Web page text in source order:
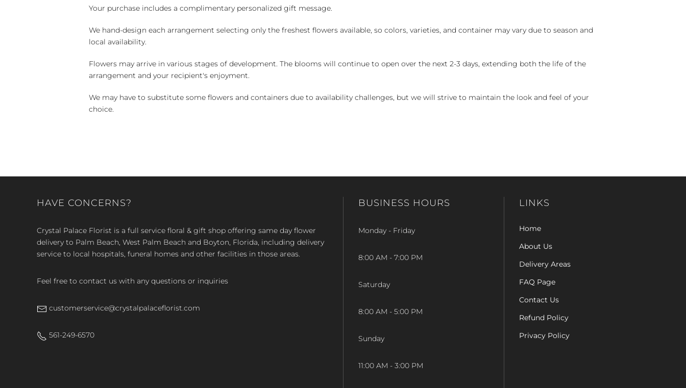
Your purchase includes a complimentary personalized gift message.
We hand-design each arrangement selecting only the freshest flowers available, so colors, varieties, and container may vary due to season and
local availability.
Flowers may arrive in various stages of development. The blooms will continue to open over the next 2-3 days, extending both the life of the
arrangement and your recipient's enjoyment.
We may have to substitute some flowers and containers due to availability challenges, but we will strive to maintain the look and feel of your
choice.
HAVE CONCERNS?
Crystal Palace Florist is a full service floral & gift shop offering same day flower
delivery to Palm Beach, West Palm Beach and Boyton, Florida, including delivery
service to local hospitals, funeral homes and other facilities in those areas.
Feel free to contact us with any questions or inquiries
customerservice@crystalpalaceflorist.com
561-249-6570
BUSINESS HOURS
Monday - Friday
8:00 AM - 7:00 PM
Saturday
8:00 AM - 5:00 PM
Sunday
11:00 AM - 3:00 PM
LINKS
Home
About Us
Delivery Areas
FAQ Page
Contact Us
Refund Policy
Privacy Policy